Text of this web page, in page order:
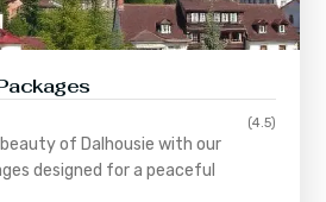
(4.5)
beauty of Dalhousie with our
designed for a peaceful